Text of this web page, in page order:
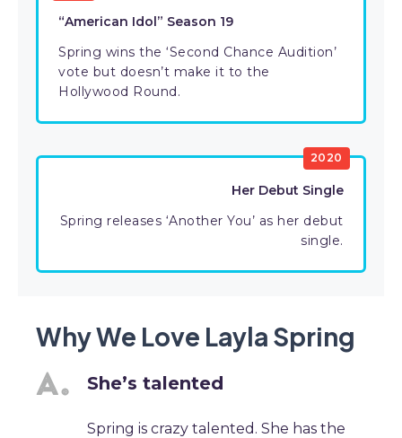
“American Idol” Season 19
Spring wins the ‘Second Chance Audition’
vote but doesn’t make it to the
Hollywood Round.
2020
Her Debut Single
Spring releases ‘Another You’ as her debut
single.
Why We Love Layla Spring
She’s talented
Spring is crazy talented. She has the